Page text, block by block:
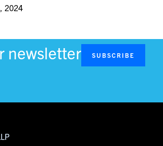
2024
newsletter SUBSCRIBE